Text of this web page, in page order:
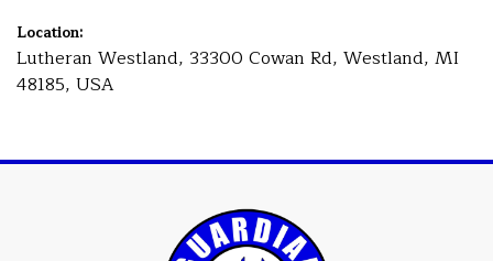
Location:
Lutheran Westland, 33300 Cowan Rd, Westland, MI
48185, USA